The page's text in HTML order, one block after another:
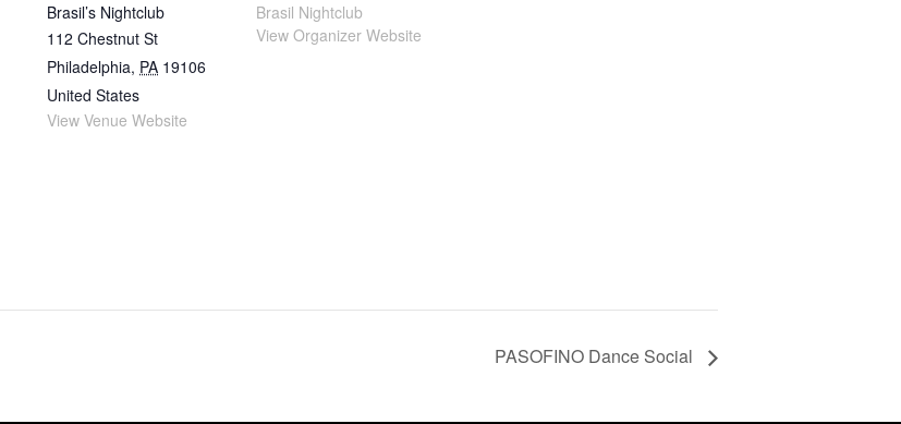
Brasil’s Nightclub
112 Chestnut St
Philadelphia, PA 19106
United States
View Venue Website
Brasil Nightclub
View Organizer Website
PASOFINO Dance Social